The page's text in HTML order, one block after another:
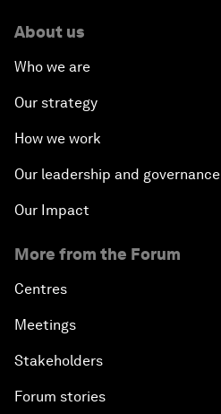
About us
Who we are
Our strategy
How we work
Our leadership and governance
Our Impact
More from the Forum
Centres
Meetings
Stakeholders
Forum stories